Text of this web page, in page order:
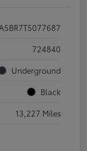
724840
Underground
Black
13,227 Miles